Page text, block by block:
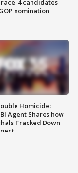
4 candidates
nomination
Homicide:
Agent Shares how
Tracked Down